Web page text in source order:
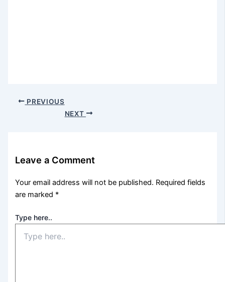
PREVIOUS
NEXT
Leave a Comment
Your email address will not be published. Required fields
are marked *
Type here..